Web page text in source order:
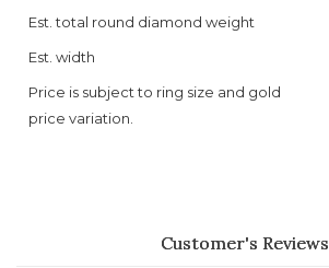
Est. total round diamond weight
Est. width
Price is subject to ring size and gold
price variation.
Customer's Reviews